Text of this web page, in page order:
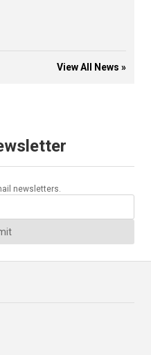
View All News »
newsletters.